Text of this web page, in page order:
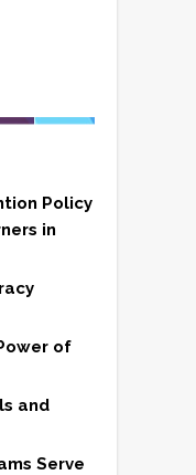
Policy
in
of
and
Serve